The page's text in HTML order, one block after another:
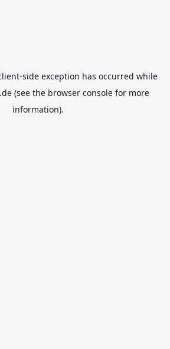
-side exception has occurred while
(see the browser console for more
information).